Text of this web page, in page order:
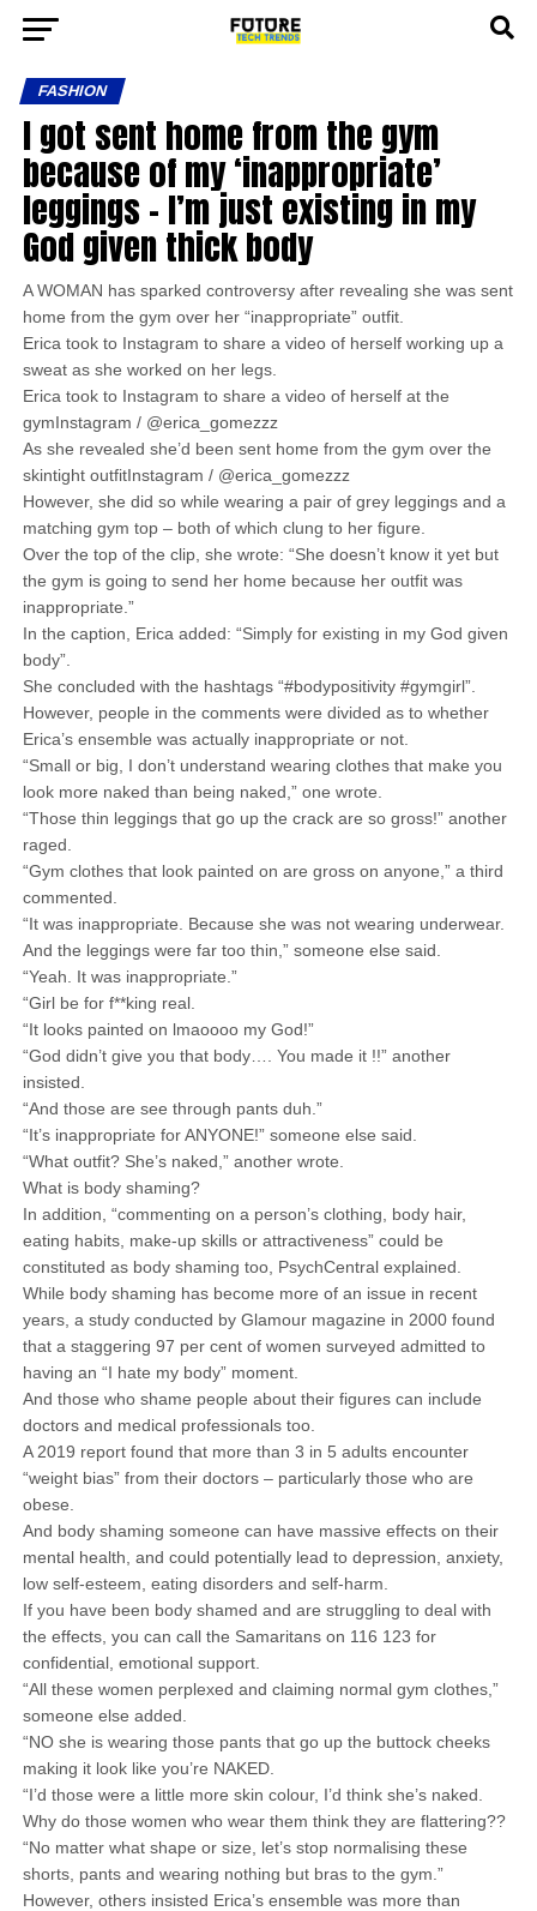
FASHION
I got sent home from the gym
because of my ‘inappropriate’
leggings – I’m just existing in my
God given thick body
A WOMAN has sparked controversy after revealing she was sent
home from the gym over her “inappropriate” outfit.
Erica took to Instagram to share a video of herself working up a
sweat as she worked on her legs.
Erica took to Instagram to share a video of herself at the
gymInstagram / @erica_gomezzz
As she revealed she’d been sent home from the gym over the
skintight outfitInstagram / @erica_gomezzz
However, she did so while wearing a pair of grey leggings and a
matching gym top – both of which clung to her figure.
Over the top of the clip, she wrote: “She doesn’t know it yet but
the gym is going to send her home because her outfit was
inappropriate.”
In the caption, Erica added: “Simply for existing in my God given
body”.
She concluded with the hashtags “#bodypositivity #gymgirl”.
However, people in the comments were divided as to whether
Erica’s ensemble was actually inappropriate or not.
“Small or big, I don’t understand wearing clothes that make you
look more naked than being naked,” one wrote.
“Those thin leggings that go up the crack are so gross!” another
raged.
“Gym clothes that look painted on are gross on anyone,” a third
commented.
“It was inappropriate. Because she was not wearing underwear.
And the leggings were far too thin,” someone else said.
“Yeah. It was inappropriate.”
“Girl be for f**king real.
“It looks painted on lmaoooo my God!”
“God didn’t give you that body…. You made it !!” another
insisted.
“And those are see through pants duh.”
“It’s inappropriate for ANYONE!” someone else said.
“What outfit? She’s naked,” another wrote.
What is body shaming?
In addition, “commenting on a person’s clothing, body hair,
eating habits, make-up skills or attractiveness” could be
constituted as body shaming too, PsychCentral explained.
While body shaming has become more of an issue in recent
years, a study conducted by Glamour magazine in 2000 found
that a staggering 97 per cent of women surveyed admitted to
having an “I hate my body” moment.
And those who shame people about their figures can include
doctors and medical professionals too.
A 2019 report found that more than 3 in 5 adults encounter
“weight bias” from their doctors – particularly those who are
obese.
And body shaming someone can have massive effects on their
mental health, and could potentially lead to depression, anxiety,
low self-esteem, eating disorders and self-harm.
If you have been body shamed and are struggling to deal with
the effects, you can call the Samaritans on 116 123 for
confidential, emotional support.
“All these women perplexed and claiming normal gym clothes,”
someone else added.
“NO she is wearing those pants that go up the buttock cheeks
making it look like you’re NAKED.
“I’d those were a little more skin colour, I’d think she’s naked.
Why do those women who wear them think they are flattering??
“No matter what shape or size, let’s stop normalising these
shorts, pants and wearing nothing but bras to the gym.”
However, others insisted Erica’s ensemble was more than